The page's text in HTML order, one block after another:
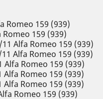
Romeo 159 (939)
159 (939)
Alfa Romeo 159 (939)
Alfa Romeo 159 (939)
Alfa Romeo 159 (939)
Alfa Romeo 159 (939)
Alfa Romeo 159 (939)
Romeo 159 (939)